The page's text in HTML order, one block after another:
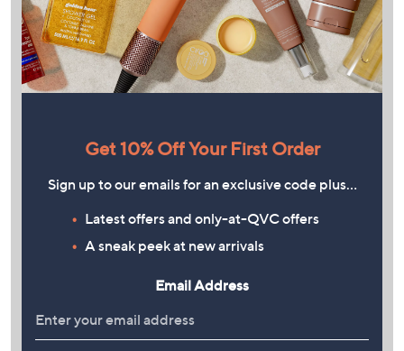
Get 10% Off Your First Order
Sign up to our emails for an exclusive code plus…
Latest offers and only-at-QVC offers
A sneak peek at new arrivals
Email Address